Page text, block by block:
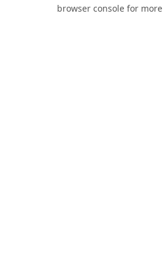
browser console for